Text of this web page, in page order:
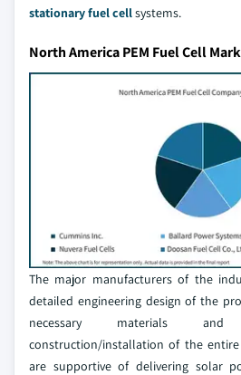
stationary fuel cellsystems.
North America PEM Fuel Cell
The major manufacturers of the
detailed engineering design of the
necessary materials
construction/installation of the
are supportive of delivering solar